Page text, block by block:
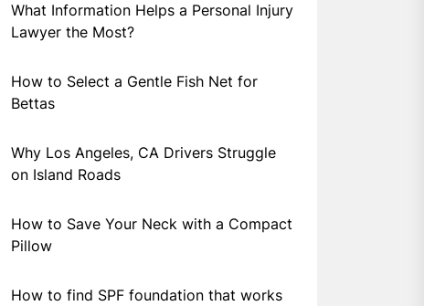
What Information Helps a Personal Injury
Lawyer the Most?
How to Select a Gentle Fish Net for
Bettas
Why Los Angeles, CA Drivers Struggle
on Island Roads
How to Save Your Neck with a Compact
Pillow
How to find SPF foundation that works